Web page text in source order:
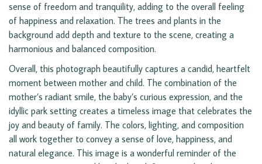
sense of freedom and tranquility, adding to the overall feeling
of happiness and relaxation. The trees and plants in the
background add depth and texture to the scene, creating a
harmonious and balanced composition.
Overall, this photograph beautifully captures a candid, heartfelt
moment between mother and child. The combination of the
mother’s radiant smile, the baby’s curious expression, and the
idyllic park setting creates a timeless image that celebrates the
joy and beauty of family. The colors, lighting, and composition
all work together to convey a sense of love, happiness, and
natural elegance. This image is a wonderful reminder of the